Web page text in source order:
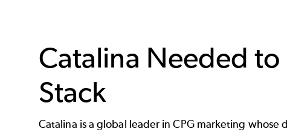
Catalina Needed
Stack
Catalina is a global leader in CPG marketing